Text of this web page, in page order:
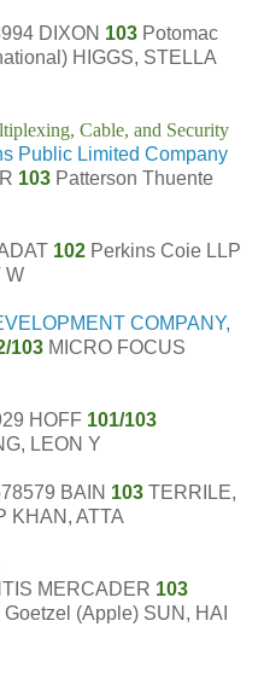
DIXON 103 Potomac
HIGGS, STELLA
Cable, and Security
Public Limited Company
103 Patterson Thuente
102 Perkins Coie LLP
W
COMPANY,
103 MICRO FOCUS
HOFF 101/103
LEON Y
BAIN 103 TERRILE,
KHAN, ATTA
MERCADER 103
(Apple) SUN, HAI